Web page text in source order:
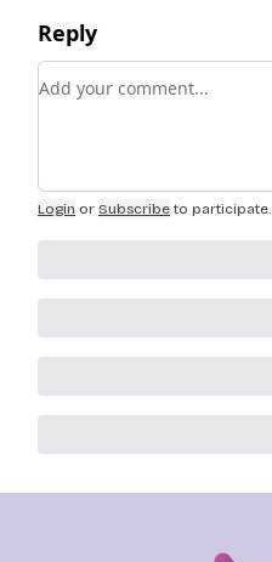
Reply
Add your comment
Login or Subscribe to participate.